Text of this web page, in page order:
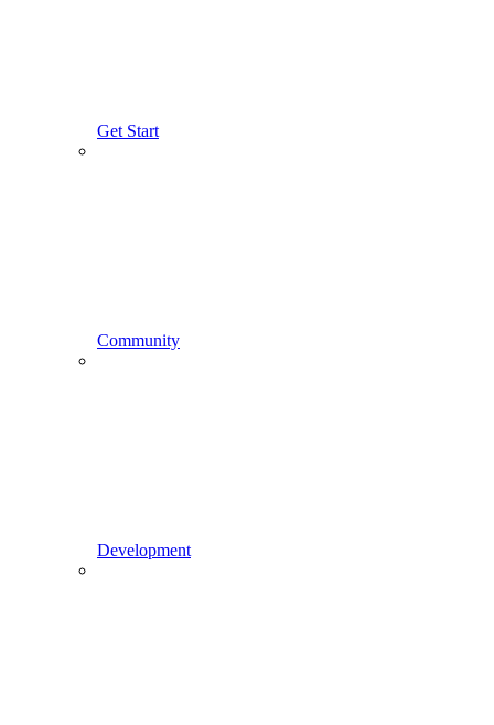
Get Start
Community
Development